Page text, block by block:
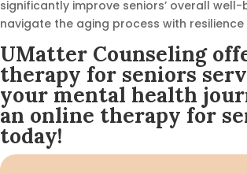
significantly improve seniors’ overall
navigate the aging process with
UMatter Counseling
therapy for seniors
your mental health
an online therapy for
today!